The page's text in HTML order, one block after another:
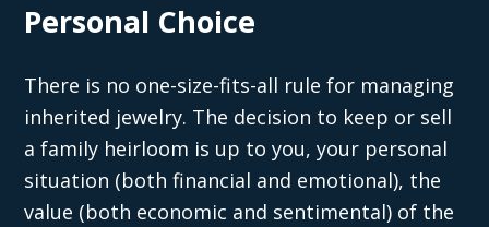
Personal Choice
There is no one-size-fits-all rule for managing
inherited jewelry. The decision to keep or sell
a family heirloom is up to you, your personal
situation (both financial and emotional), the
value (both economic and sentimental) of the